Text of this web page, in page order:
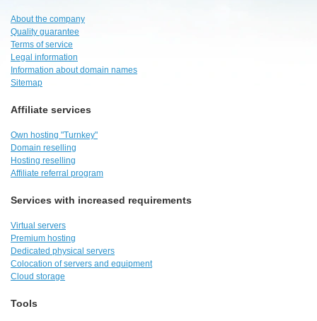
About the company
Quality guarantee
Terms of service
Legal information
Information about domain names
Sitemap
Affiliate services
Own hosting "Turnkey"
Domain reselling
Hosting reselling
Affiliate referral program
Services with increased requirements
Virtual servers
Premium hosting
Dedicated physical servers
Colocation of servers and equipment
Cloud storage
Tools